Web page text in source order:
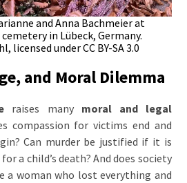
and Anna Bachmeier at
in Lübeck, Germany.
licensed under CC BY-SA 3.0
and Moral Dilemma
raises many moral and legal
compassion for victims end and
Can murder be justified if it is
a child’s death? And does society
a woman who lost everything and